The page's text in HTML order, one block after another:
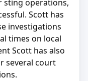
sting operations,
Scott has
investigations
times on local
Scott has also
several court